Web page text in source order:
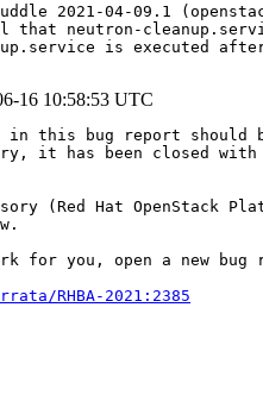
2021-04-09.1
neutron-
is executed
16 10:58:53 UTC
in this bug report should
it has been closed with
(Red Hat OpenStack
for you, open a new bug
RHBA-2021:2385